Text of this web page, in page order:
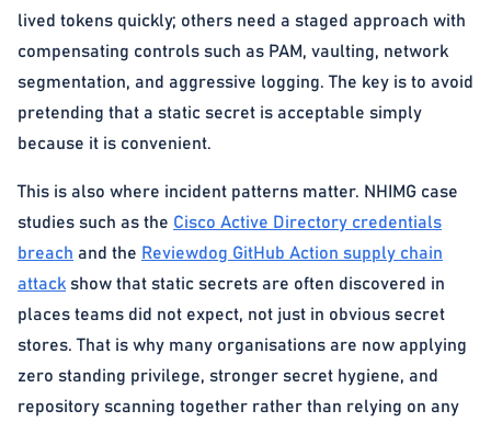
lived tokens quickly; others need a staged approach with
compensating controls such as PAM, vaulting, network
segmentation, and aggressive logging. The key is to avoid
pretending that a static secret is acceptable simply
because it is convenient.
This is also where incident patterns matter. NHIMG case
studies such as the Cisco Active Directory credentials
breach and the Reviewdog GitHub Action supply chain
attack show that static secrets are often discovered in
places teams did not expect, not just in obvious secret
stores. That is why many organisations are now applying
zero standing privilege, stronger secret hygiene, and
repository scanning together rather than relying on any